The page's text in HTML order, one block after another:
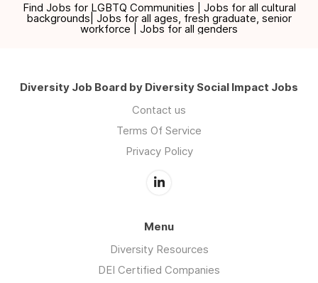
Find Jobs for LGBTQ Communities | Jobs for all cultural
backgrounds| Jobs for all ages, fresh graduate, senior
workforce | Jobs for all genders
Diversity Job Board by Diversity Social Impact Jobs
Contact us
Terms Of Service
Privacy Policy
Menu
Diversity Resources
DEI Certified Companies